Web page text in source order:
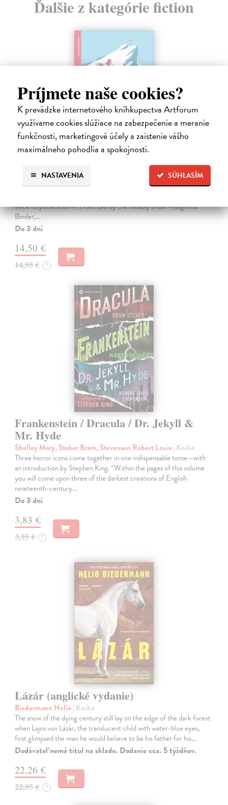
Príjmete naše cookies?
K prevádzke internetového kníhkupectva Artforum
využívame cookies slúžiace na zabezpečenie a meranie
funkčnosti, marketingové účely a zaistenie vášho
maximálneho pohodlia a spokojnosti.
SÚHLASÍM
NASTAVENIA
Ďalšie z kategórie fiction
Bowman W.E.| Kniha
An outrageously funny spoof about the ascent of a 40,000-and-a-
since its publication in 1956. Led by the reliably under-insightful
Binder,…
Do 3 dní
14,50 €
14,95 € ?
Frankenstein / Dracula / Dr. Jekyll &
Mr. Hyde
Shelley Mary, Stoker Bram, Stevenson Robert Louis| Kniha
Three horror icons come together in one indispensable tome—with
an introduction by Stephen King. “Within the pages of this volume
you will come upon three of the darkest creations of English
nineteenth-century…
Do 3 dní
3,83 €
3,95 € ?
Lázár (anglické vydanie)
Biedermann Nelio| Kniha
The snow of the dying century still lay on the edge of the dark forest
when Lajos von Lázár, the translucent child with water-blue eyes,
first glimpsed the man he would believe to be his father for his…
Dodávateľ nemá titul na sklade. Dodanie cca. 5 týždňov.
22,26 €
22,95 € ?